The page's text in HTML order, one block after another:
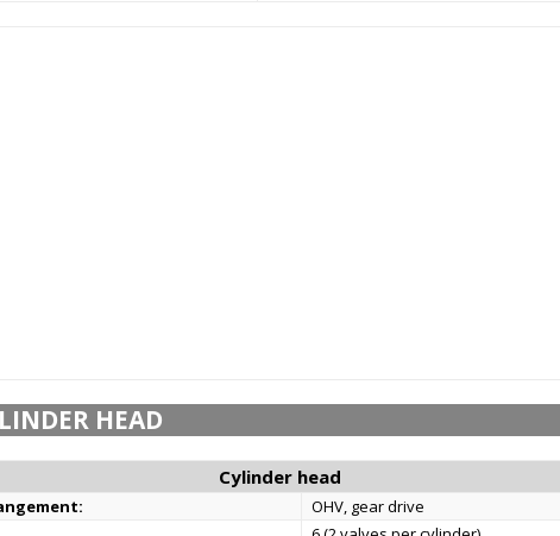
HEAD
Cylinder head
OHV, gear drive